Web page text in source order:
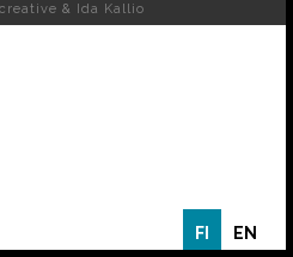
& Ida Kallio
FI EN